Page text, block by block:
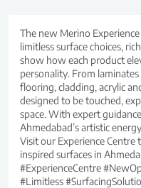
The new Merino
limitless surface choices,
show how each product
personality. From
flooring, cladding, acrylic
designed to be touched,
space. With expert
Ahmedabad’s artistic
Visit our Experience
inspired surfaces in
#ExperienceCentre
#Limitless